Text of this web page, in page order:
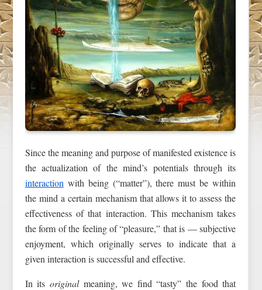
Since the meaning and purpose of manifested existence is
the actualization of the mind’s potentials through its
interaction with being (“matter”), there must be within
the mind a certain mechanism that allows it to assess the
effectiveness of that interaction. This mechanism takes
the form of the feeling of “pleasure,” that is — subjective
enjoyment, which originally serves to indicate that a
given interaction is successful and effective.
In its originalmeaning, we find “tasty” the food that